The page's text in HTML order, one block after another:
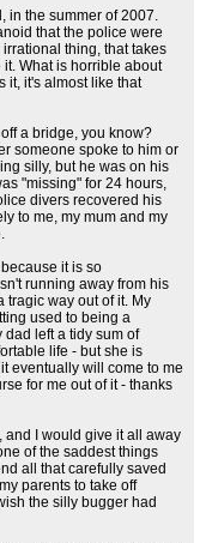
in the summer of 2007.
that the police were
thing, that takes
What is horrible about
it, it's almost like that
a bridge, you know?
someone spoke to him or
silly, but he was on his
"missing" for 24 hours,
divers recovered his
to me, my mum and my
it is so
running away from his
tragic way out of it. My
used to being a
left a tidy sum of
life - but she is
eventually will come to me
for me out of it - thanks
and I would give it all away
of the saddest things
all that carefully saved
parents to take off
the silly bugger had